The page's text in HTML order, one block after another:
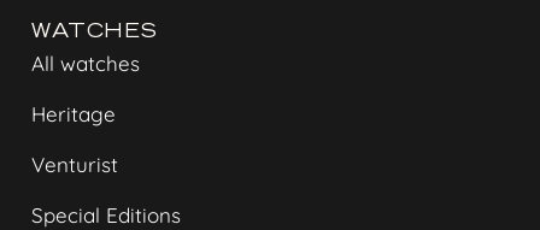
WATCHES
All watches
Heritage
Venturist
Special Editions